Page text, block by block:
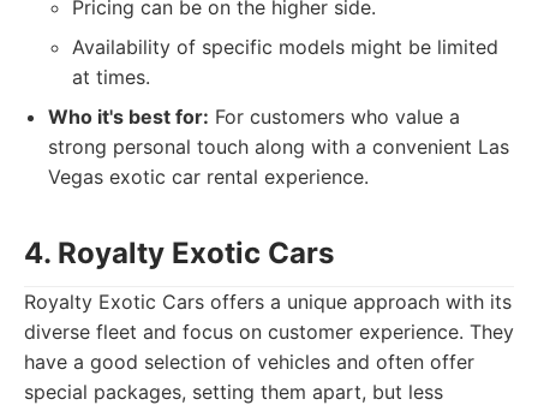
Pricing can be on the higher side.
Availability of specific models might be limited
at times.
Who it's best for: For customers who value a
strong personal touch along with a convenient Las
Vegas exotic car rental experience.
4. Royalty Exotic Cars
Royalty Exotic Cars offers a unique approach with its
diverse fleet and focus on customer experience. They
have a good selection of vehicles and often offer
special packages, setting them apart, but less